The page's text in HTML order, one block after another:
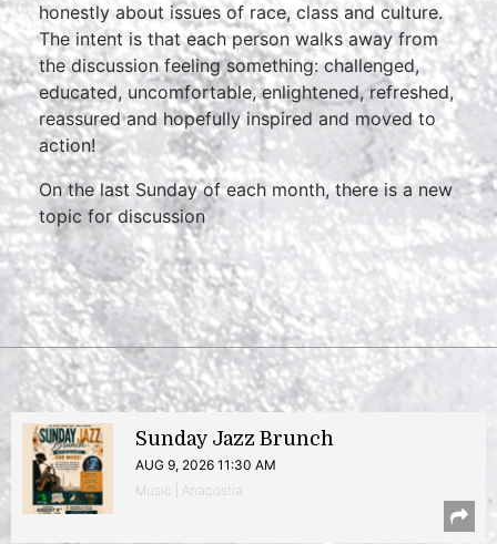
honestly about issues of race, class and culture.
The intent is that each person walks away from
the discussion feeling something: challenged,
educated, uncomfortable, enlightened, refreshed,
reassured and hopefully inspired and moved to
action!
On the last Sunday of each month, there is a new
topic for discussion
Sunday Jazz Brunch
AUG 9, 2026 11:30 AM
Music | Anacostia